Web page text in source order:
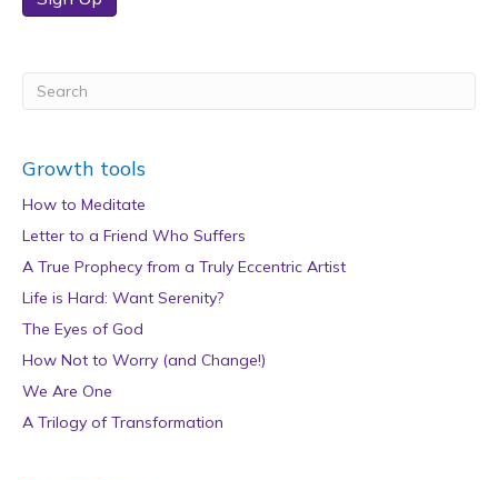
Growth tools
How to Meditate
Letter to a Friend Who Suffers
A True Prophecy from a Truly Eccentric Artist
Life is Hard: Want Serenity?
The Eyes of God
How Not to Worry (and Change!)
We Are One
A Trilogy of Transformation